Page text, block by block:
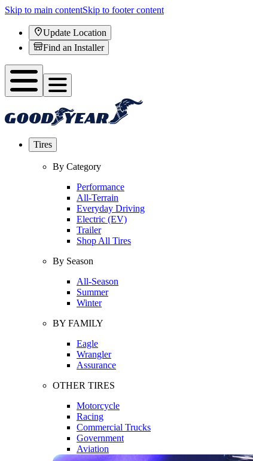
Skip to main contentSkip to footer content
Update Location
Find an Installer
Tires
By Category
Performance
All-Terrain
Everyday Driving
Electric (EV)
Trailer
Shop All Tires
By Season
All-Season
Summer
Winter
BY FAMILY
Eagle
Wrangler
Assurance
OTHER TIRES
Motorcycle
Racing
Commercial Trucks
Government
Aviation